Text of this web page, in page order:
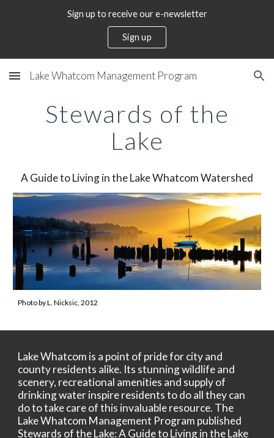
Skip to main content
Sign up to receive our e-newsletter
Sign up
Lake Whatcom Management Program
Stewards of the
Lake
A Guide to Living in the Lake Whatcom Watershed
Photo by L. Nicksic, 2012
Lake Whatcom is a point of pride for city and
county residents alike. Its stunning wildlife and
scenery, recreational amenities and supply of
drinking water inspire residents to do all they can
do to take care of this invaluable resource. The
Lake Whatcom Management Program published
Stewards of the Lake: A Guide to Living in the Lake